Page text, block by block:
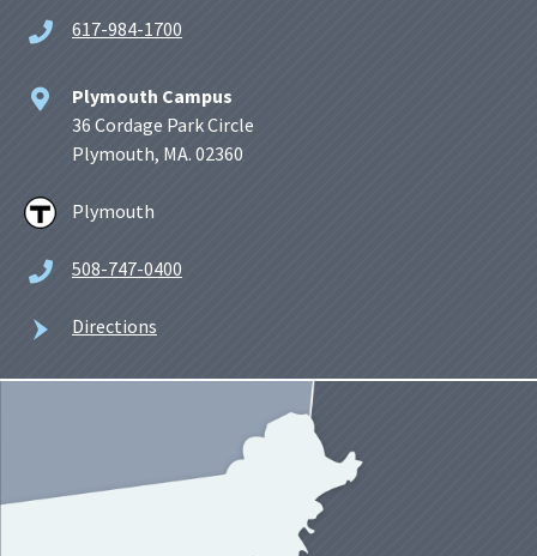
617-984-1700
Plymouth Campus
36 Cordage Park Circle
Plymouth, MA. 02360
Plymouth
508-747-0400
Directions